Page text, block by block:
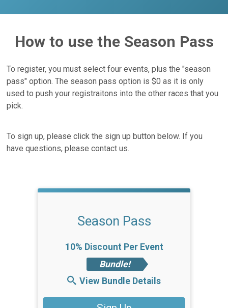
How to use the Season Pass
To register, you must select four events, plus the "season
pass" option. The season pass option is $0 as it is only
used to push your registraitons into the other races that you
pick.
To sign up, please click the sign up button below. If you
have questions, please contact us.
Season Pass
10% Discount Per Event
Bundle!
View Bundle Details